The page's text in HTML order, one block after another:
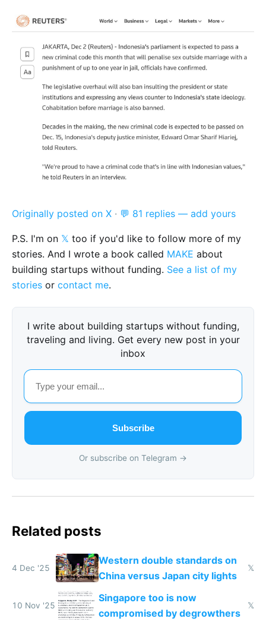
Originally posted on X · 💬 81 replies — add yours
P.S. I'm on 𝕏 too if you'd like to follow more of my
stories. And I wrote a book called MAKE about
building startups without funding. See a list of my
stories or contact me.
I write about building startups without funding,
traveling and living. Get every new post in your
inbox
Subscribe
Or subscribe on Telegram →
Related posts
4 Dec '25
Western double standards on
China versus Japan city lights
𝕏
10 Nov '25
Singapore too is now
compromised by degrowthers
𝕏